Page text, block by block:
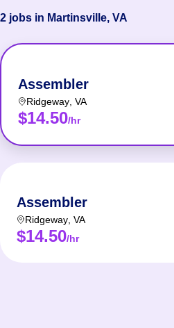
2 jobs in Martinsville, VA
Assembler
Ridgeway VA
$14.50/hr
Assembler
Ridgeway VA
$14.50/hr